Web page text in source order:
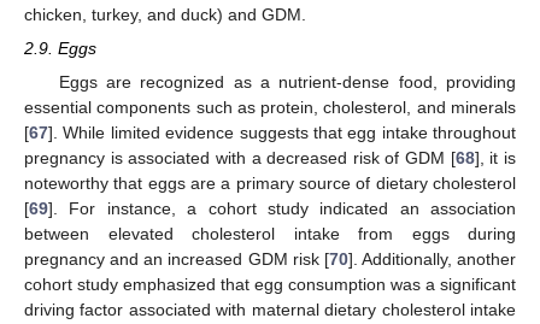
chicken, turkey, and duck) and GDM.
2.9. Eggs
Eggs are recognized as a nutrient-dense food, providing
essential components such as protein, cholesterol, and minerals
[67]. While limited evidence suggests that egg intake throughout
pregnancy is associated with a decreased risk of GDM [68], it is
noteworthy that eggs are a primary source of dietary cholesterol
[69]. For instance, a cohort study indicated an association
between elevated cholesterol intake from eggs during
pregnancy and an increased GDM risk [70]. Additionally, another
cohort study emphasized that egg consumption was a significant
driving factor associated with maternal dietary cholesterol intake